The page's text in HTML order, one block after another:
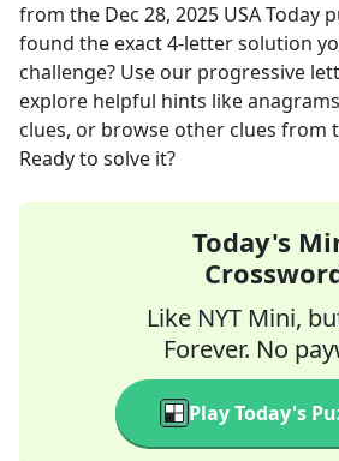
from the Dec 28, 2025 USA Today
found the exact4-letter solution
challenge? Use our progressive
explore helpful hints like
clues, or browse other clues from
Ready to solve it?
Today's
Like NYT Mini,
Forever. No
Play Today's